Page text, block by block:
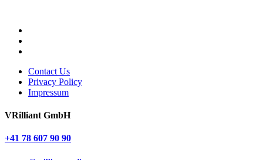
Contact Us
Privacy Policy
Impressum
VRilliant GmbH
+41 78 607 90 90